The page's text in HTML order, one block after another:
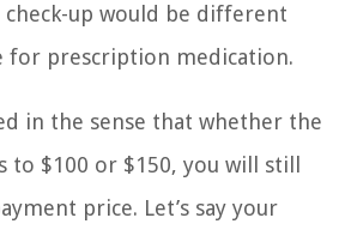
up would be different
prescription medication.
in the sense that whether the
to $100 or $150, you will still
price. Let’s say your